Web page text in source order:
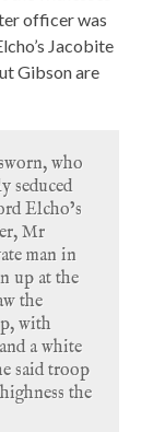
officer was
Jacobite
Gibson are
who
seduced
Elcho’s
Mr
man in
up at the
the
with
a white
said troop
the